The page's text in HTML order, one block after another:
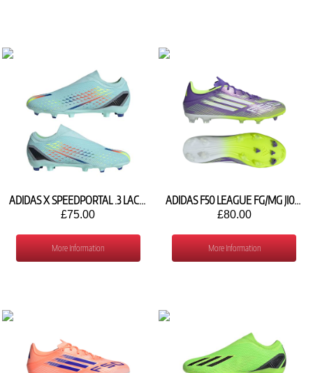
ADIDAS X SPEEDPORTAL .3 LACELESS FG GW8470
£75.00
More Information
ADIDAS F50 LEAGUE FG/MG JI0003
£80.00
More Information